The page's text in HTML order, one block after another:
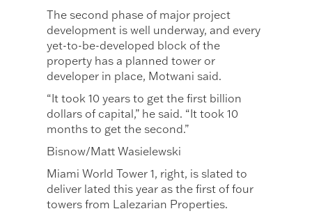
The second phase of major project
development is well underway, and every
yet-to-be-developed block of the
property has a planned tower or
developer in place, Motwani said.
“It took 10 years to get the first billion
dollars of capital,” he said. “It took 10
months to get the second.”
Bisnow/Matt Wasielewski
Miami World Tower 1, right, is slated to
deliver lated this year as the first of four
towers from Lalezarian Properties.